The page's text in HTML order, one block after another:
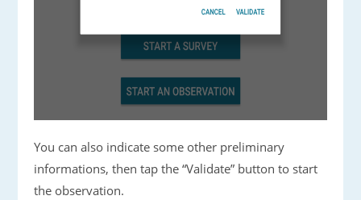
You can also indicate some other preliminary
informations, then tap the “Validate” button to start
the observation.